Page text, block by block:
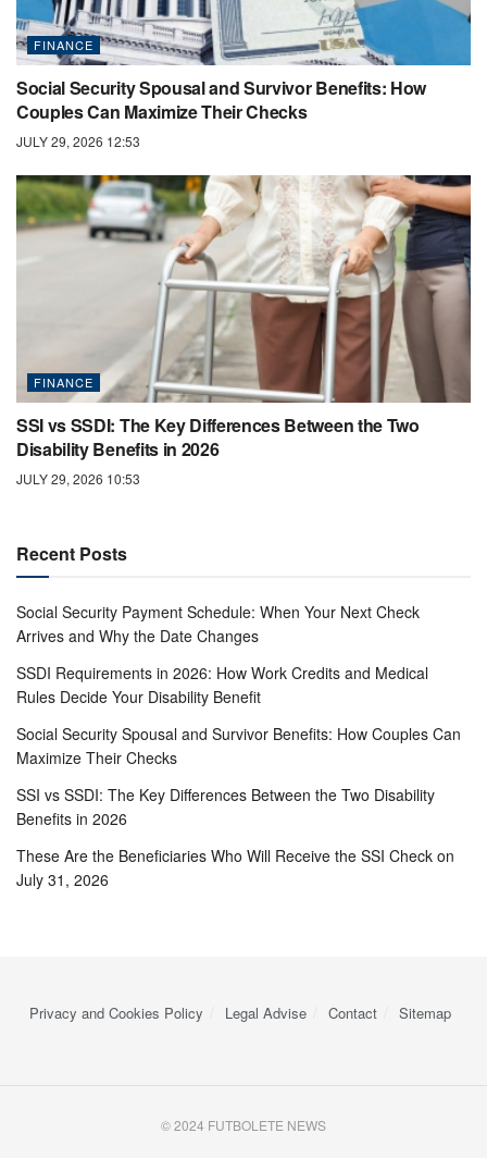
FINANCE
Social Security Spousal and Survivor Benefits: How
Couples Can Maximize Their Checks
JULY 29, 2026 12:53
FINANCE
SSI vs SSDI: The Key Differences Between the Two
Disability Benefits in 2026
JULY 29, 2026 10:53
Recent Posts
Social Security Payment Schedule: When Your Next Check
Arrives and Why the Date Changes
SSDI Requirements in 2026: How Work Credits and Medical
Rules Decide Your Disability Benefit
Social Security Spousal and Survivor Benefits: How Couples Can
Maximize Their Checks
SSI vs SSDI: The Key Differences Between the Two Disability
Benefits in 2026
These Are the Beneficiaries Who Will Receive the SSI Check on
July 31, 2026
Privacy and Cookies Policy Legal Advise Contact Sitemap
© 2024 FUTBOLETE NEWS